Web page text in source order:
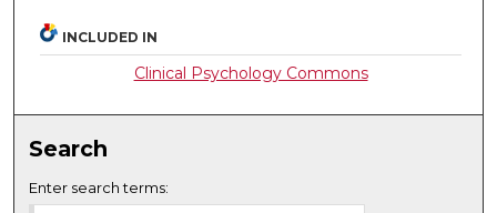
INCLUDED IN
Clinical Psychology Commons
Search
Enter search terms: